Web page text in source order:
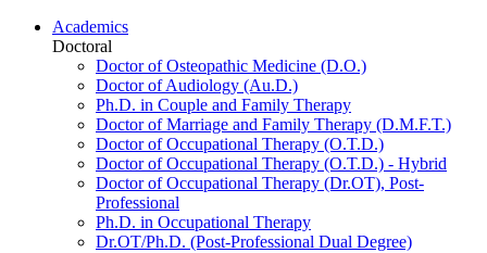
Academics
Doctoral
Doctor of Osteopathic Medicine (D.O.)
Doctor of Audiology (Au.D.)
Ph.D. in Couple and Family Therapy
Doctor of Marriage and Family Therapy (D.M.F.T.)
Doctor of Occupational Therapy (O.T.D.)
Doctor of Occupational Therapy (O.T.D.) - Hybrid
Doctor of Occupational Therapy (Dr.OT), Post-
Professional
Ph.D. in Occupational Therapy
Dr.OT/Ph.D. (Post-Professional Dual Degree)